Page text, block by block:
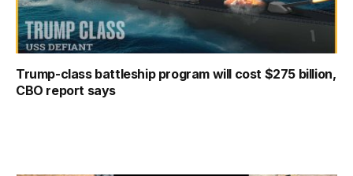
Trump-class battleship program will cost $275 billion,
CBO report says